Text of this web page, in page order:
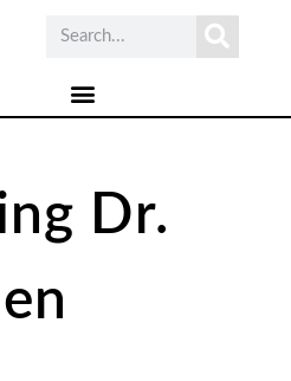
Dr.